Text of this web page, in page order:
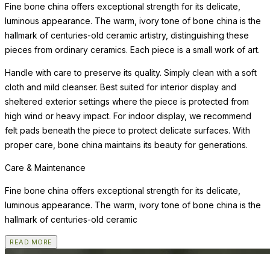
Fine bone china offers exceptional strength for its delicate,
luminous appearance. The warm, ivory tone of bone china is the
hallmark of centuries-old ceramic artistry, distinguishing these
pieces from ordinary ceramics. Each piece is a small work of art.
Handle with care to preserve its quality. Simply clean with a soft
cloth and mild cleanser. Best suited for interior display and
sheltered exterior settings where the piece is protected from
high wind or heavy impact. For indoor display, we recommend
felt pads beneath the piece to protect delicate surfaces. With
proper care, bone china maintains its beauty for generations.
Care & Maintenance
Fine bone china offers exceptional strength for its delicate,
luminous appearance. The warm, ivory tone of bone china is the
hallmark of centuries-old ceramic
READ MORE